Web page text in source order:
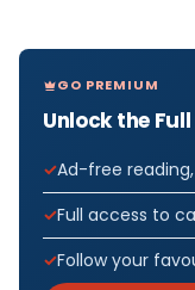
GO PREMIUM
Unlock the
Ad-free
Full access to
Follow your